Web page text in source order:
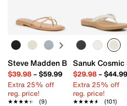
Steve Madden Bermuda Sandal
$39.98– $59.99
Extra 25% off
reg. price!
★★★★★
★★★★★ (9)
Sanuk
$29.98– $44.99
Extra 25% off
reg. price!
★★★★★
★★★★★ (101)